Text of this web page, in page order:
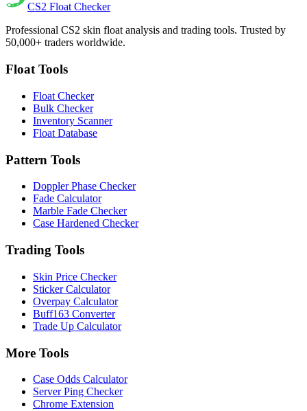
CS2 Float Checker
Professional CS2 skin float analysis and trading tools. Trusted by
50,000+ traders worldwide.
Float Tools
Float Checker
Bulk Checker
Inventory Scanner
Float Database
Pattern Tools
Doppler Phase Checker
Fade Calculator
Marble Fade Checker
Case Hardened Checker
Trading Tools
Skin Price Checker
Sticker Calculator
Overpay Calculator
Buff163 Converter
Trade Up Calculator
More Tools
Case Odds Calculator
Server Ping Checker
Chrome Extension